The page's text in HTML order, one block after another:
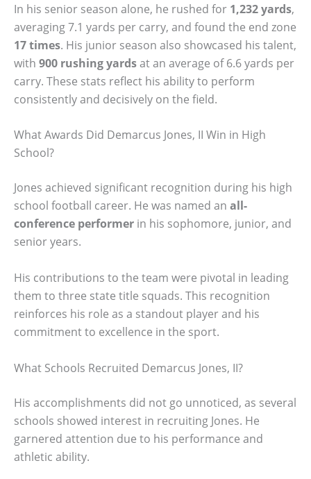
In his senior season alone, he rushed for 1,232 yards,
averaging 7.1 yards per carry, and found the end zone
17 times. His junior season also showcased his talent,
with 900 rushing yardsat an average of 6.6 yards per
carry. These stats reflect his ability to perform
consistently and decisively on the field.
What Awards Did Demarcus Jones, II Win in High
School?
Jones achieved significant recognition during his high
school football career. He was named an all-
conference performer in his sophomore, junior, and
senior years.
His contributions to the team were pivotal in leading
them to three state title squads. This recognition
reinforces his role as a standout player and his
commitment to excellence in the sport.
What Schools Recruited Demarcus Jones, II?
His accomplishments did not go unnoticed, as several
schools showed interest in recruiting Jones. He
garnered attention due to his performance and
athletic ability.